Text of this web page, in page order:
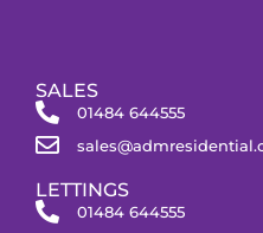
SALES
01484 644555
LETTINGS
01484 644555